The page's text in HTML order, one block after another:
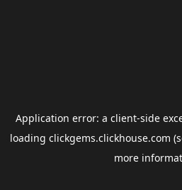
Application error: a client-side
loading clickgems.clickhouse.com
more